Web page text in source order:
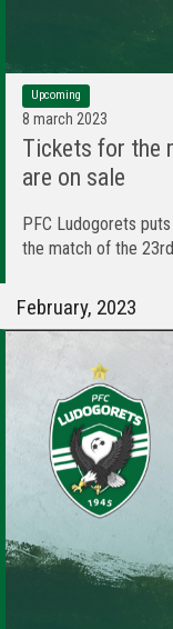
Upcoming
8 march 2023
Tickets for the
are on sale
PFC Ludogorets
the match of the
February, 2023